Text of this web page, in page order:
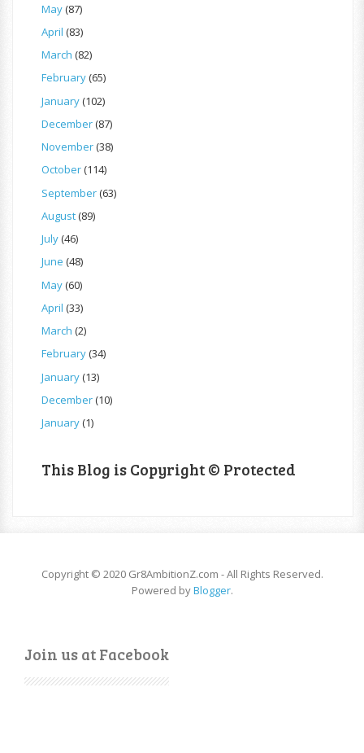
May(87)
April (83)
March (82)
February(65)
January(102)
December(87)
November(38)
October(114)
September(63)
August(89)
July(46)
June (48)
May(60)
April (33)
March (2)
February(34)
January(13)
December(10)
January(1)
This Blog is Copyright © Protected
Copyright © 2020 Gr8AmbitionZ.com - All Rights Reserved.
Powered byBlogger.
Join us at Facebook